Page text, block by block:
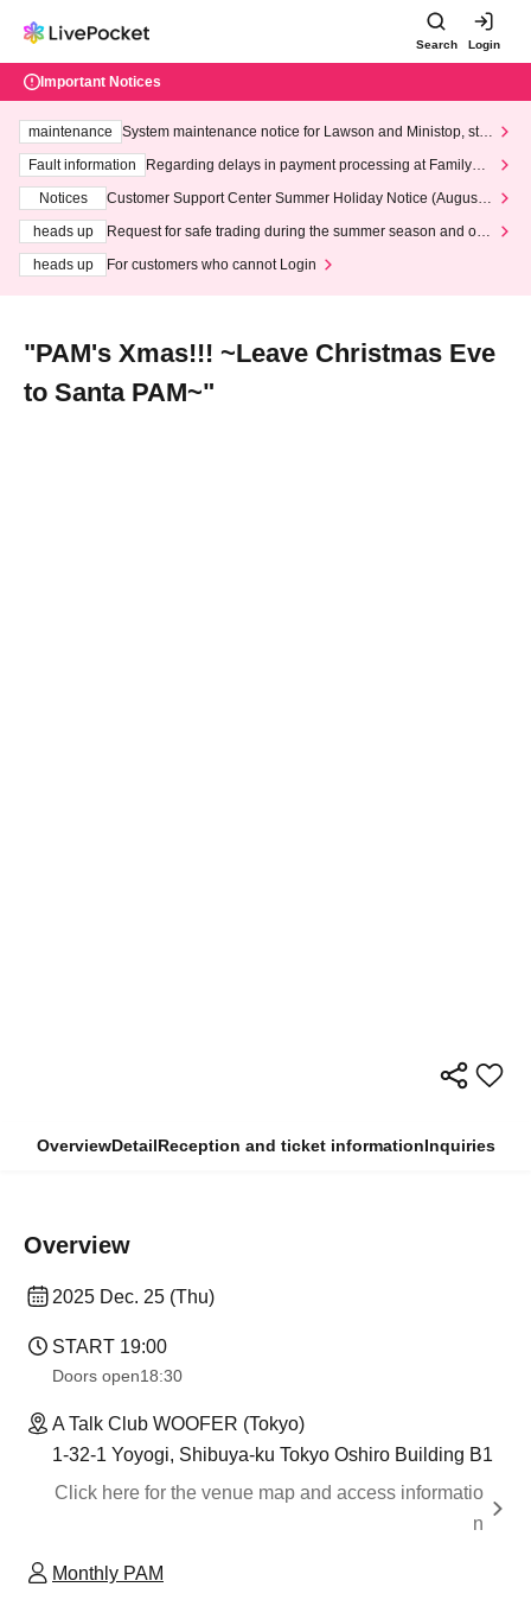
Search Login
Important Notices
maintenance
System maintenance notice for Lawson and Ministop, star
ting at 3:00 AM on Wednesday (Wed)
Fault information
Regarding delays in payment processing at FamilyMa
Notices
Customer Support Center Summer Holiday Notice (August 1
heads up
Request for safe trading during the summer season and our
heads up
For customers who cannot Login
"PAM's Xmas!!! ~Leave Christmas Eve
to Santa PAM~"
OverviewDetailReception and ticket informationInquiries
Overview
2025 Dec. 25 (Thu)
START​ ​ 19:00
Doors open18:30
A Talk Club WOOFER (Tokyo)
1-32-1 Yoyogi, Shibuya-ku Tokyo Oshiro Building B1
Click here for the venue map and access informatio
n
Monthly PAM